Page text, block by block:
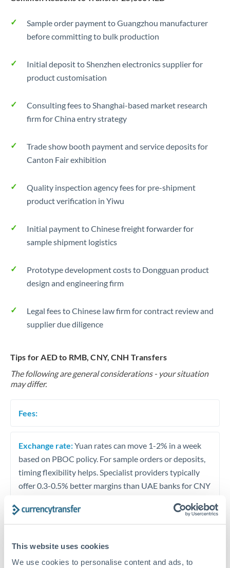
This website uses cookies
We use cookies to personalise content and ads, to
Sample order payment to Guangzhou manufacturer
before committing to bulk production
Initial deposit to Shenzhen electronics supplier for
product customisation
Consulting fees to Shanghai-based market research
firm for China entry strategy
Trade show booth payment and service deposits for
Canton Fair exhibition
Quality inspection agency fees for pre-shipment
product verification in Yiwu
Initial payment to Chinese freight forwarder for
sample shipment logistics
Prototype development costs to Dongguan product
design and engineering firm
Legal fees to Chinese law firm for contract review and
supplier due diligence
Tips for AED to RMB, CNY, CNH Transfers
The following are general considerations - your situation
may differ.
Fees:
Exchange rate:Yuan rates can move 1-2% in a week
based on PBOC policy. For sample orders or deposits,
timing flexibility helps. Specialist providers typically
offer 0.3-0.5% better margins than UAE banks for CNY
Golden Week (Oct 1-7) and Chinese New Year
(variable) shut Chinese banking for extended periods.